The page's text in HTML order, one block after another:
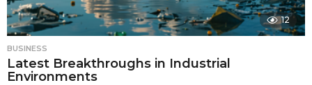
12
BUSINESS
Latest Breakthroughs in Industrial
Environments